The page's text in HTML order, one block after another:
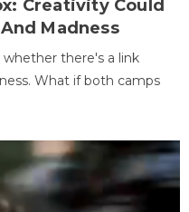
Creativity Could
Madness
there's a link
What if both camps